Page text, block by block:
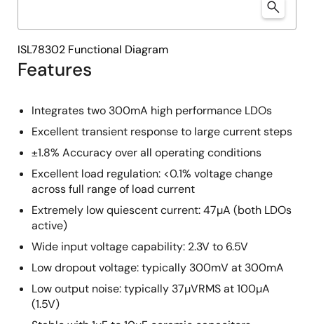
Features
Integrates two 300mA high performance LDOs
Excellent transient response to large current steps
±1.8% Accuracy over all operating conditions
Excellent load regulation: <0.1% voltage change
across full range of load current
Extremely low quiescent current: 47µA (both LDOs
active)
Wide input voltage capability: 2.3V to 6.5V
Low dropout voltage: typically 300mV at 300mA
Low output noise: typically 37µVRMS at 100µA
(1.5V)
ISL78302 Functional Diagram